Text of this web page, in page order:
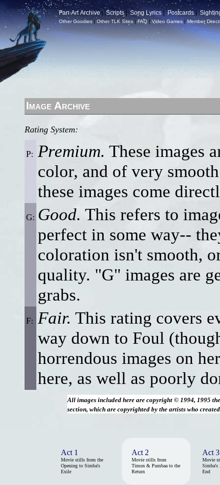
Fan-Art Archive|Scripts |Song Lyrics|Postcards |
Other Goodies |Other TLK Sites |FAQ |Video Games|Member
Image Archive
Rating System:
P: Premium. These images
color, and of very
these images come
G: Good. This refers to
perfect in some way--
coloration isn't smooth,
quality. "G" images are
grabs.
F: Fair. This rating covers
way down to Foul
horrendous images on
here, as well as poorly
All images included here are copyright © 1994, 1995
section, which are copyrighted by the artists who
Act 1
Movie stills from the
Opening to Simba's
Exile
Act 2
Movie stills from
Timon & Pumbaa to the
Return
Act 3
Movie
Simba's
End